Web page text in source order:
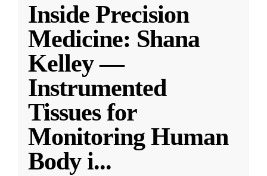
Inside Precision
Medicine: Shana
Kelley —
Instrumented
Tissues for
Monitoring Human
Body i...